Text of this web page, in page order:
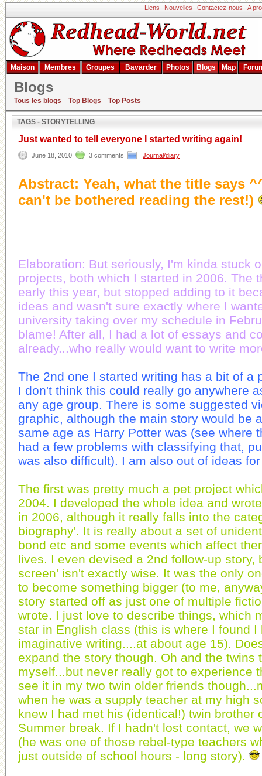
Liens Nouvelles Contactez-nous A
Maison Membres Groupes Bavarder Photos Blogs Map
Blogs
Tous les blogs Top Blogs Top Posts
Résultat de la recherche
TAGS - STORYTELLING
Just wanted to tell everyone I started writing again!
June 18, 2010 3 comments Journal/diary
Abstract: Yeah, what the title says
can't be bothered reading the rest!)
Elaboration: But seriously, I'm kinda stuck
projects, both which I started in 2006. The
early this year, but stopped adding to it
ideas and wasn't sure exactly where I
university taking over my schedule in
blame! After all, I had a lot of essays and
already...who really would want to write
The 2nd one I started writing has a bit of a
I don't think this could really go anywhere
any age group. There is some suggested
graphic, although the main story would be
same age as Harry Potter was (see where
had a few problems with classifying that,
was also difficult). I am also out of ideas
The first was pretty much a pet project
2004. I developed the whole idea and
in 2006, although it really falls into the
biography'. It is really about a set of
bond etc and some events which affect
lives. I even devised a 2nd follow-up story,
screen' isn't exactly wise. It was the only
to become something bigger (to me,
story started off as just one of multiple
wrote. I just love to describe things, which
star in English class (this is where I found I
imaginative writing....at about age 15).
expand the story though. Oh and the twins
myself...but never really got to experience
see it in my two twin older friends
when he was a supply teacher at my high
knew I had met his (identical!) twin brother
Summer break. If I hadn't lost contact, we
(he was one of those rebel-type teachers
just outside of school hours - long story).